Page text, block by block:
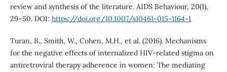
review and synthesis of the literature. AIDS Behaviour, 20(1),
29–50. DOI: https://doi.org/10.1007/s10461-015-1164-1
Turan, B., Smith, W., Cohen, M.H., et al. (2016). Mechanisms
for the negative effects of internalized HIV-related stigma on
antiretroviral therapy adherence in women: The mediating